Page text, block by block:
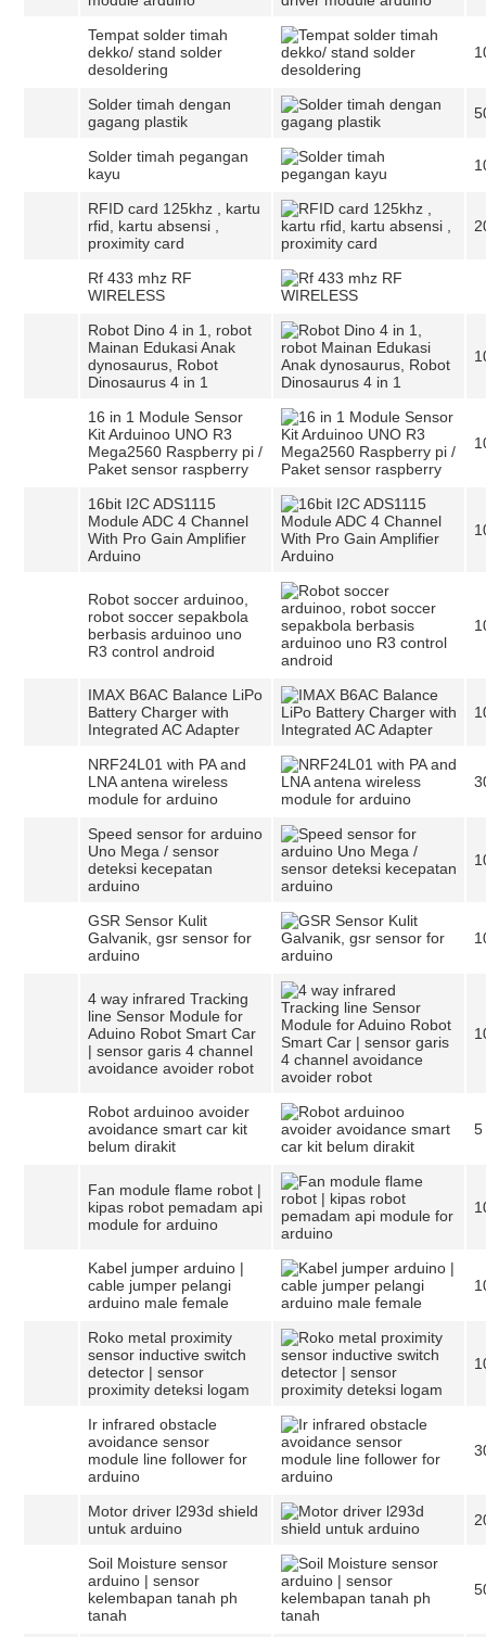
Tempat solder timah
dekko/ stand solder
desoldering
Solder timah dengan
gagang plastik
Solder timah pegangan
kayu
RFID card 125khz , kartu
rfid, kartu absensi ,
proximity card
Rf 433 mhz RF
WIRELESS
Robot Dino 4 in 1, robot
Mainan Edukasi Anak
dynosaurus, Robot
Dinosaurus 4 in 1
16 in 1 Module Sensor
Kit Arduinoo UNO R3
Mega2560 Raspberry pi /
Paket sensor raspberry
16bit I2C ADS1115
Module ADC 4 Channel
With Pro Gain Amplifier
Arduino
Robot soccer arduinoo,
robot soccer sepakbola
berbasis arduinoo uno
R3 control android
IMAX B6AC Balance LiPo
Battery Charger with
Integrated AC Adapter
NRF24L01 with PA and
LNA antena wireless
module for arduino
Speed sensor for arduino
Uno Mega / sensor
deteksi kecepatan
arduino
GSR Sensor Kulit
Galvanik, gsr sensor for
arduino
4 way infrared Tracking
line Sensor Module for
Aduino Robot Smart Car
| sensor garis 4 channel
avoidance avoider robot
Robot arduinoo avoider
avoidance smart car kit
belum dirakit
5
Fan module flame robot |
kipas robot pemadam api
module for arduino
Kabel jumper arduino |
cable jumper pelangi
arduino male female
Roko metal proximity
sensor inductive switch
detector | sensor
proximity deteksi logam
Ir infrared obstacle
avoidance sensor
module line follower for
arduino
Motor driver l293d shield
untuk arduino
Soil Moisture sensor
arduino | sensor
kelembapan tanah ph
tanah